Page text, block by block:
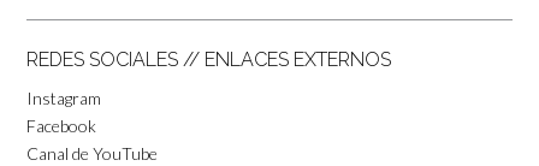
REDES SOCIALES // ENLACES EXTERNOS
Instagram
Facebook
Canal de YouTube